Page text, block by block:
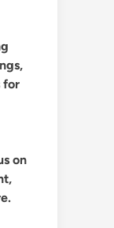
for
on